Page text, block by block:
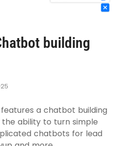
building
a chatbot building
ability to turn simple
chatbots for lead